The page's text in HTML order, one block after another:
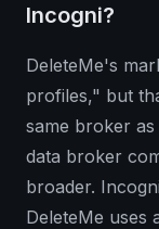
Incogni?
DeleteMe's
profiles," but
same broker
data broker
broader.
DeleteMe uses